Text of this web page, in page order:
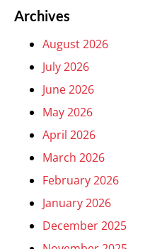
Archives
August 2026
July 2026
June 2026
May 2026
April 2026
March 2026
February 2026
January 2026
December 2025